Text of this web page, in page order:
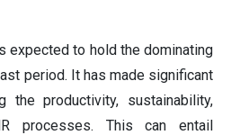
expected to hold the dominating
period. It has made significant
the productivity, sustainability,
processes. This can entail